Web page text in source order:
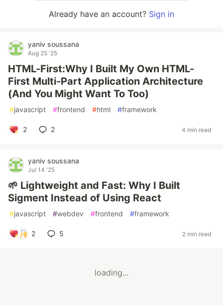
Already have an account? Sign in
yaniv soussana
Aug 25 '25
HTML-First:Why I Built My Own HTML-
First Multi-Part Application Architecture
(And You Might Want To Too)
#javascript #frontend #html #framework
2 2 4 min read
yaniv soussana
Jul 14 '25
🌱 Lightweight and Fast: Why I Built
Sigment Instead of Using React
#javascript #webdev #frontend #framework
2 5 2 min read
loading...